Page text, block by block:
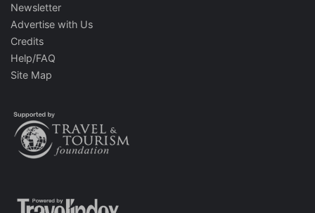
Newsletter
Advertise with Us
Credits
Help/FAQ
Site Map